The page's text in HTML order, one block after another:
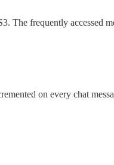
The frequently accessed
on every chat